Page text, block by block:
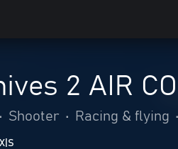
2 AIR
• Shooter • Racing & flying •